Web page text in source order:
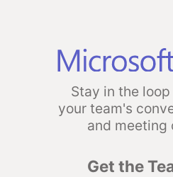
Stay in the
your team's
and meeting
Get the